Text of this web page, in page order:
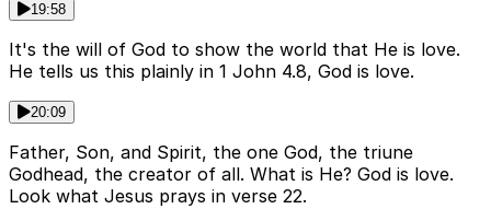
19:58
It's the will of God to show the world that He is love.
He tells us this plainly in 1 John 4.8, God is love.
20:09
Father, Son, and Spirit, the one God, the triune
Godhead, the creator of all. What is He? God is love.
Look what Jesus prays in verse 22.